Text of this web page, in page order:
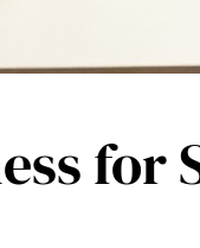
for